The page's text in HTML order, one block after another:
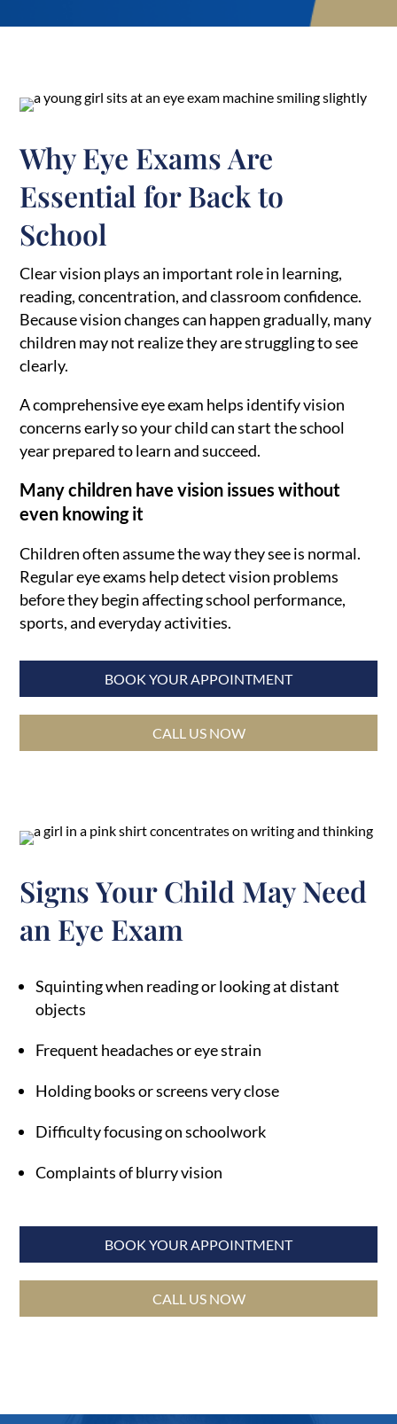
Why Eye Exams Are
Essential for Back to
School
Clear vision plays an important role in learning,
reading, concentration, and classroom confidence.
Because vision changes can happen gradually, many
children may not realize they are struggling to see
clearly.
A comprehensive eye exam helps identify vision
concerns early so your child can start the school
year prepared to learn and succeed.
Many children have vision issues without
even knowing it
Children often assume the way they see is normal.
Regular eye exams help detect vision problems
before they begin affecting school performance,
sports, and everyday activities.
BOOK YOUR APPOINTMENT
CALL US NOW
Signs Your Child May Need
an Eye Exam
Squinting when reading or looking at distant
objects
Frequent headaches or eye strain
Holding books or screens very close
Difficulty focusing on schoolwork
Complaints of blurry vision
BOOK YOUR APPOINTMENT
CALL US NOW